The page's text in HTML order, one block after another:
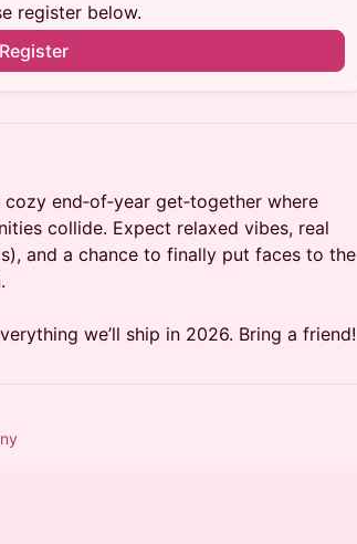
register below.
Register
end‑of‑year get‑together where
collide. Expect relaxed vibes, real
and a chance to finally put faces to the
we’ll ship in 2026. Bring a friend!